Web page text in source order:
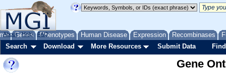
Genes Phenotypes Human Disease Expression Recombinases
About Help FAQ
Search Download More Resources Submit Data
Gene